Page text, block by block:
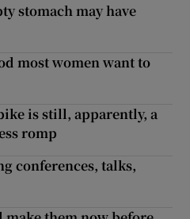
stomach may have
most women want to
is still, apparently, a
romp
conferences, talks,